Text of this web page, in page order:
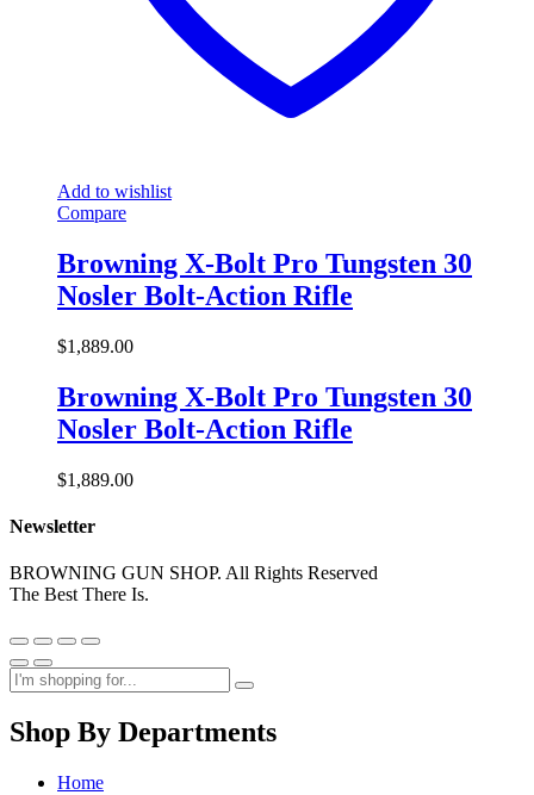
Add to wishlist
Compare
Browning X-Bolt Pro Tungsten 30
Nosler Bolt-Action Rifle
$1,889.00
Browning X-Bolt Pro Tungsten 30
Nosler Bolt-Action Rifle
$1,889.00
Newsletter
BROWNING GUN SHOP. All Rights Reserved
The Best There Is.
Shop By Departments
Home